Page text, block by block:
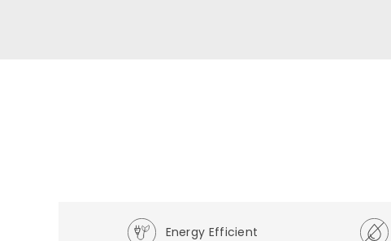
Energy Efficient